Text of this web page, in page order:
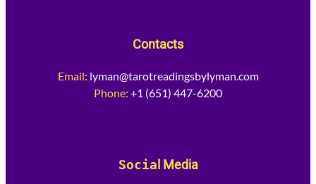
Contacts
Email: lyman@tarotreadingsbylyman.com
Phone: +1 (651) 447-6200
Social Media